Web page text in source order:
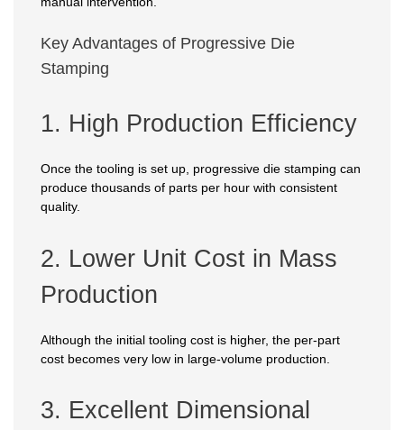
Key Advantages of Progressive Die
Stamping
1. High Production Efficiency
Once the tooling is set up, progressive die stamping can
produce thousands of parts per hour with consistent
quality.
2. Lower Unit Cost in Mass
Production
Although the initial tooling cost is higher, the per-part
cost becomes very low in large-volume production.
3. Excellent Dimensional